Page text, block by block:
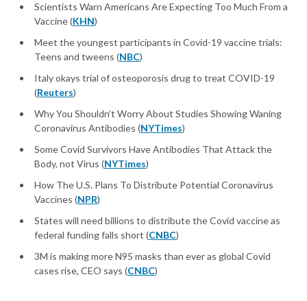
Scientists Warn Americans Are Expecting Too Much From a
Vaccine (KHN)
Meet the youngest participants in Covid-19 vaccine trials:
Teens and tweens (NBC)
Italy okays trial of osteoporosis drug to treat COVID-19
(Reuters)
Why You Shouldn’t Worry About Studies Showing Waning
Coronavirus Antibodies (NYTimes)
Some Covid Survivors Have Antibodies That Attack the
Body, not Virus (NYTimes)
How The U.S. Plans To Distribute Potential Coronavirus
Vaccines (NPR)
States will need billions to distribute the Covid vaccine as
federal funding falls short (CNBC)
3M is making more N95 masks than ever as global Covid
cases rise, CEO says (CNBC)